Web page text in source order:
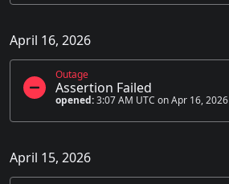
April 16, 2026
Outage
Assertion Failed
opened:3:07 AM UTC on Apr 16, 2026
April 15, 2026